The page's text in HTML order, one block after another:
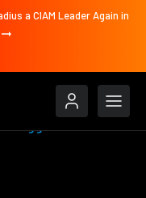
a CIAM Leader Again in